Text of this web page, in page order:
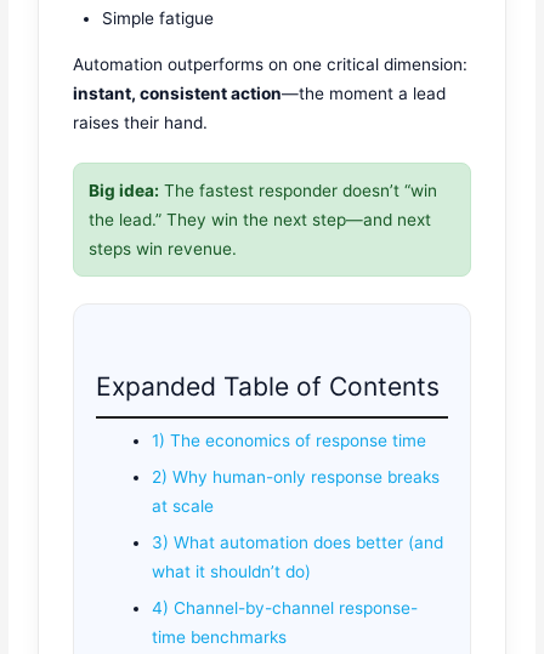
Simple fatigue
Automation outperforms on one critical dimension:
instant, consistent action—the moment a lead
raises their hand.
Big idea: The fastest responder doesn’t “win
the lead.” They win the next step—and next
steps win revenue.
Expanded Table of Contents
1) The economics of response time
2) Why human-only response breaks
at scale
3) What automation does better (and
what it shouldn’t do)
4) Channel-by-channel response-
time benchmarks